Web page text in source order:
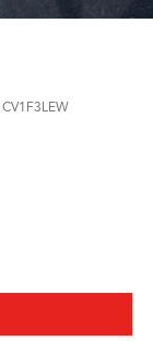
CV1F3LEW